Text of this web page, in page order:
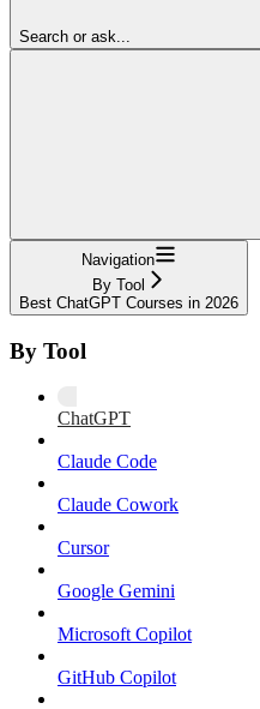
Search or ask...
Navigation
By Tool
Best ChatGPT Courses in 2026
By Tool
ChatGPT
Claude Code
Claude Cowork
Cursor
Google Gemini
Microsoft Copilot
GitHub Copilot